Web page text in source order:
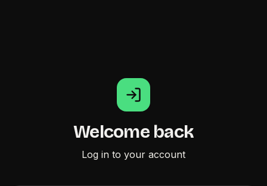
Welcome back
Log in to your account